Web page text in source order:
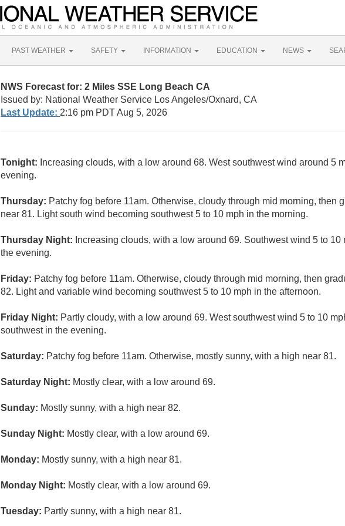
PAST WEATHER SAFETY INFORMATION EDUCATION NEWS
NWS Forecast for: 2 Miles SSE Long Beach CA
Issued by: National Weather Service Los Angeles/Oxnard, CA
Last Update: 2:16 pm PDT Aug 5, 2026
Tonight: Increasing clouds, with a low around 68. West southwest wind around 5
evening.
Thursday: Patchy fog before 11am. Otherwise, cloudy through mid morning, then
near 81. Light south wind becoming southwest 5 to 10 mph in the morning.
Thursday Night: Increasing clouds, with a low around 69. Southwest wind 5 to
the evening.
Friday: Patchy fog before 11am. Otherwise, cloudy through mid morning, then
82. Light and variable wind becoming southwest 5 to 10 mph in the afternoon.
Friday Night: Partly cloudy, with a low around 69. West southwest wind 5 to 10
southwest in the evening.
Saturday: Patchy fog before 11am. Otherwise, mostly sunny, with a high near 81.
Saturday Night: Mostly clear, with a low around 69.
Sunday: Mostly sunny, with a high near 82.
Sunday Night: Mostly clear, with a low around 69.
Monday: Mostly sunny, with a high near 81.
Monday Night: Mostly clear, with a low around 69.
Tuesday: Partly sunny, with a high near 81.